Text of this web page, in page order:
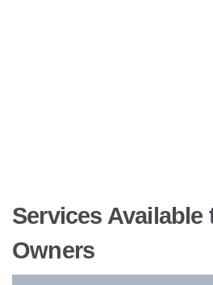
Services Available
Owners